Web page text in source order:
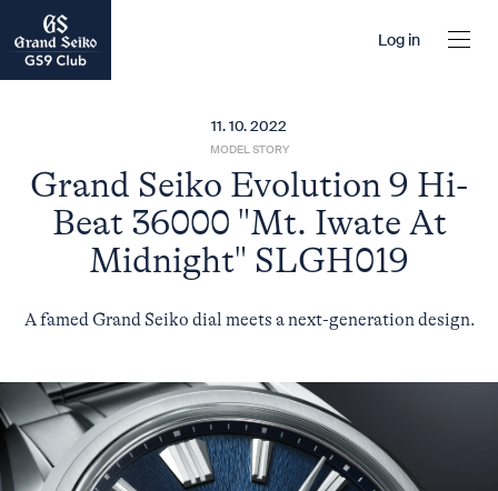
Log in
11. 10. 2022
MODEL STORY
Grand Seiko Evolution 9 Hi-
Beat 36000 "Mt. Iwate At
Midnight" SLGH019
A famed Grand Seiko dial meets a next-generation design.